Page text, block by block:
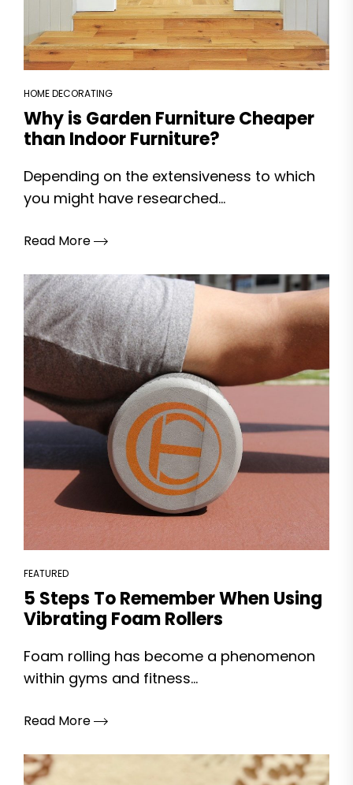
HOME DECORATING
Why is Garden Furniture Cheaper
than Indoor Furniture?
Depending on the extensiveness to which
you might have researched...
Read More
FEATURED
5 Steps To Remember When Using
Vibrating Foam Rollers
Foam rolling has become a phenomenon
within gyms and fitness...
Read More